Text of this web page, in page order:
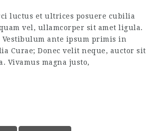
luctus et ultrices posuere cubilia
vel, ullamcorper sit amet ligula.
ante ipsum primis in
Curae; Donec velit neque, auctor sit
Vivamus magna justo,